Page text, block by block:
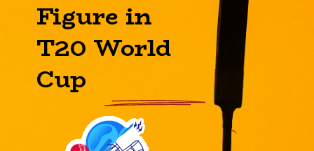
Figure in
T20 World
Cup